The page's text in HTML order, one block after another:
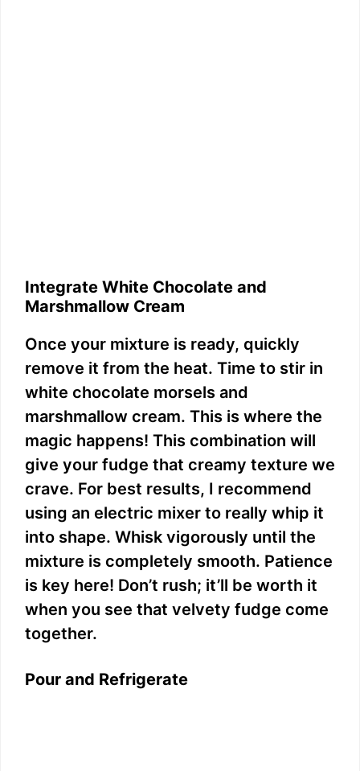
Integrate White Chocolate and
Marshmallow Cream
Once your mixture is ready, quickly
remove it from the heat. Time to stir in
white chocolate morsels and
marshmallow cream. This is where the
magic happens! This combination will
give your fudge that creamy texture we
crave. For best results, I recommend
using an electric mixer to really whip it
into shape. Whisk vigorously until the
mixture is completely smooth. Patience
is key here! Don’t rush; it’ll be worth it
when you see that velvety fudge come
together.
Pour and Refrigerate